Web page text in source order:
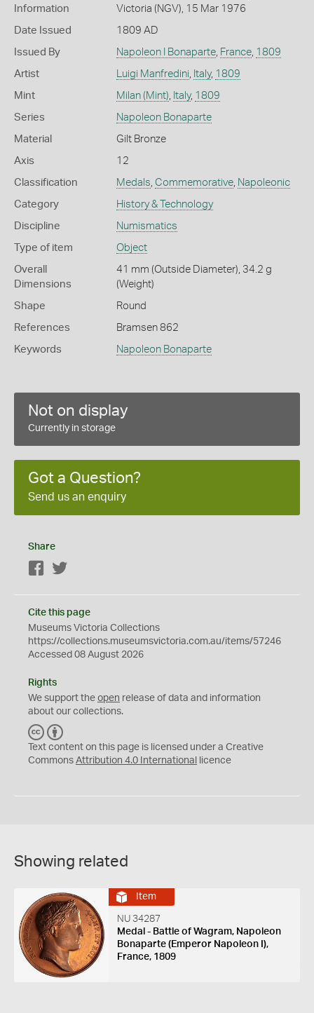
Information
Victoria (NGV), 15 Mar 1976
Date Issued 1809 AD
Issued By Napoleon I Bonaparte, France, 1809
Artist Luigi Manfredini Italy, 1809
Mint Milan (Mint) Italy, 1809
Series Napoleon Bonaparte
Material Gilt Bronze
Axis 12
Classification Medals Commemorative, Napoleonic
Category History & Technology
Discipline Numismatics
Type of item Object
Overall
Dimensions
41 mm (Outside Diameter), 34.2 g
(Weight)
Shape Round
References Bramsen 862
Keywords Napoleon Bonaparte
Not on display
Currently in storage
Got a Question?
Send us an enquiry
Share
Facebook
Cite this page
Museums Victoria Collections
https://collections.museumsvictoria.com.au/items/57246
Accessed 08 August 2026
Rights
We support the open release of data and information
about our collections.
C
C
Y
Text content on this page is licensed under a Creative
Commons Attribution 4.0 International licence
Showing related
Item
NU 34287
Medal - Battle of Wagram, Napoleon
Bonaparte (Emperor Napoleon I),
France, 1809